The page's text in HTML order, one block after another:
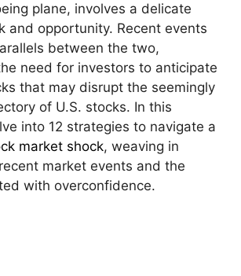
plane, involves a delicate
and opportunity. Recent events
between the two,
need for investors to anticipate
that may disrupt the seemingly
of U.S. stocks. In this
into 12 strategies to navigate a
market shock, weaving in
market events and the
with overconfidence.